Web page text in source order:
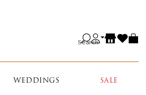
Search
WEDDINGS SALE